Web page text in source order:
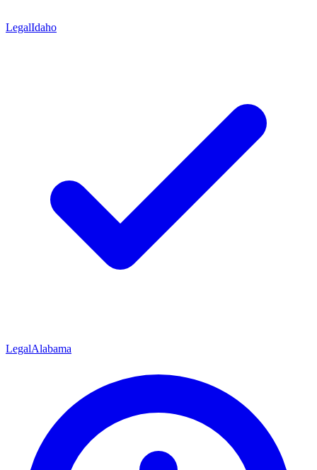
LegalIdaho
LegalAlabama